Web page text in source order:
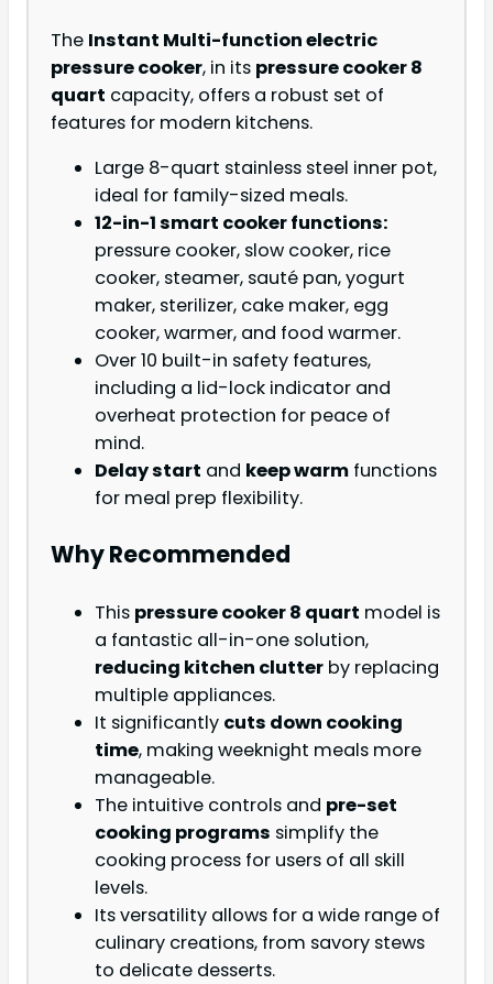
The Instant Multi-function electric
pressure cooker, in its pressure cooker 8
quart capacity, offers a robust set of
features for modern kitchens.
Large 8-quart stainless steel inner pot,
ideal for family-sized meals.
12-in-1 smart cooker functions:
pressure cooker, slow cooker, rice
cooker, steamer, sauté pan, yogurt
maker, sterilizer, cake maker, egg
cooker, warmer, and food warmer.
Over 10 built-in safety features,
including a lid-lock indicator and
overheat protection for peace of
mind.
Delay start and keep warm functions
for meal prep flexibility.
Why Recommended
This pressure cooker 8 quart model is
a fantastic all-in-one solution,
reducing kitchen clutter by replacing
multiple appliances.
It significantly cuts down cooking
time, making weeknight meals more
manageable.
The intuitive controls and pre-set
cooking programs simplify the
cooking process for users of all skill
levels.
Its versatility allows for a wide range of
culinary creations, from savory stews
to delicate desserts.